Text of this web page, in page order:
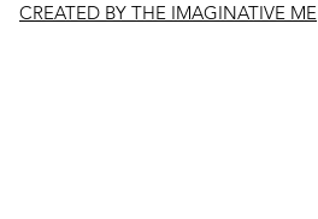
CREATED BY THE IMAGINATIVE ME